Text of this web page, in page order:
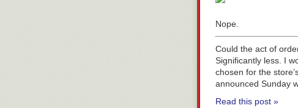
Nope.
Could the act of
Significantly less. I
chosen for the
announced Sunday
Read this post »